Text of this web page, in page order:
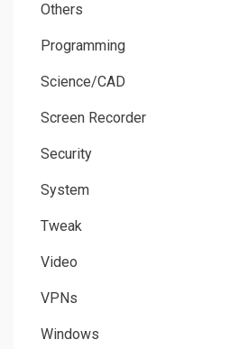
Others
Programming
Science/CAD
Screen Recorder
Security
System
Tweak
Video
VPNs
Windows